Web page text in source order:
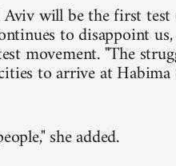
will be the first
to disappoint
movement. "The
to arrive at
she added.